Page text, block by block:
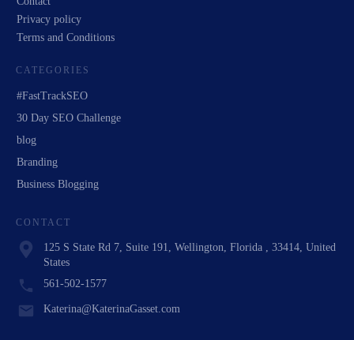
Privacy policy
Terms and Conditions
CATEGORIES
#FastTrackSEO
30 Day SEO Challenge
blog
Branding
Business Blogging
CONTACT
125 S State Rd 7, Suite 191, Wellington, Florida , 33414, United
States
561-502-1577
Katerina@KaterinaGasset.com